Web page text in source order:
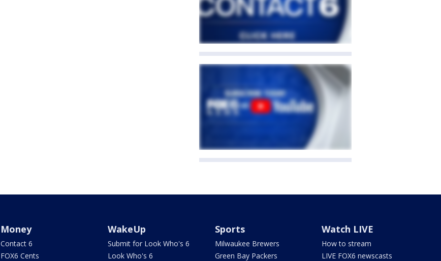
Money
Contact 6
FOX6 Cents
WakeUp
Submit for Look Who's 6
Look Who's 6
Sports
Milwaukee Brewers
Green Bay Packers
Watch LIVE
How to stream
LIVE FOX6 newscasts